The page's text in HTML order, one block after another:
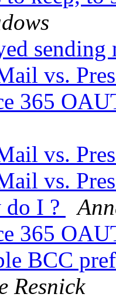
vs.
365
vs.
vs.
I ?
365
BCC
Resnick